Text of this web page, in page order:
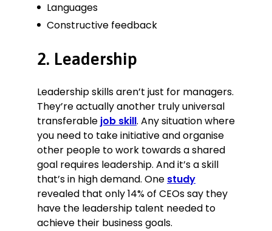
Languages
Constructive feedback
2. Leadership
Leadership skills aren’t just for managers.
They’re actually another truly universal
transferable job skill. Any situation where
you need to take initiative and organise
other people to work towards a shared
goal requires leadership. And it’s a skill
that’s in high demand. One study
revealed that only 14% of CEOs say they
have the leadership talent needed to
achieve their business goals.